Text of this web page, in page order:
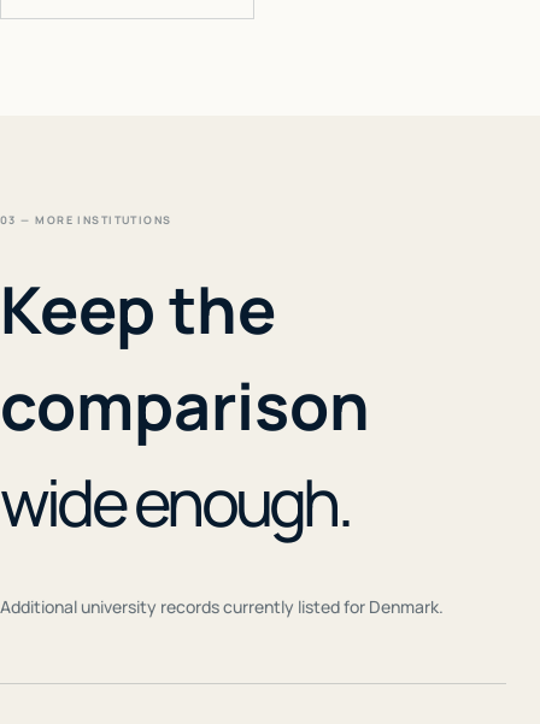
03 — MORE INSTITUTIONS
Keep the
comparison
wide enough.
Additional university records currently listed for Denmark.